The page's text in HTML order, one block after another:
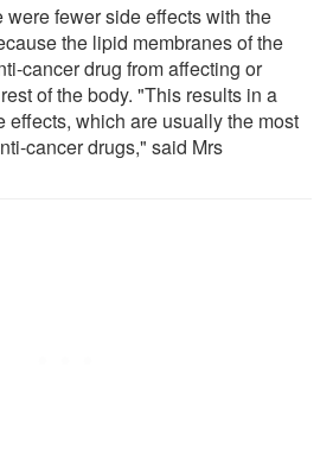
fewer side effects with the
the lipid membranes of the
cancer drug from affecting or
of the body. "This results in a
effects, which are usually the most
cancer drugs," said Mrs